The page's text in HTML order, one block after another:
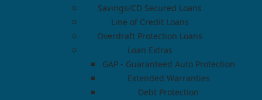
Savings/CD Secured Loans
Line of Credit Loans
Overdraft Protection Loans
Loan Extras
GAP - Guaranteed Auto Protection
Extended Warranties
Debt Protection